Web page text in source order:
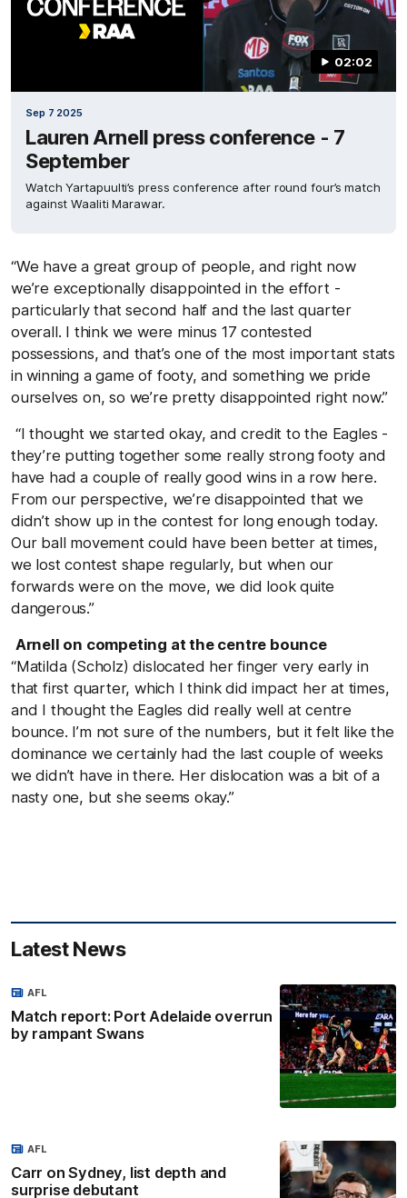
02:02
Sep 7 2025
Lauren Arnell press conference - 7
September
Watch Yartapuulti’s press conference after round four’s match
against Waaliti Marawar.
“We have a great group of people, and right now
we’re exceptionally disappointed in the effort -
particularly that second half and the last quarter
overall. I think we were minus 17 contested
possessions, and that’s one of the most important stats
in winning a game of footy, and something we pride
ourselves on, so we’re pretty disappointed right now.”
“I thought we started okay, and credit to the Eagles -
they’re putting together some really strong footy and
have had a couple of really good wins in a row here.
From our perspective, we’re disappointed that we
didn’t show up in the contest for long enough today.
Our ball movement could have been better at times,
we lost contest shape regularly, but when our
forwards were on the move, we did look quite
dangerous.”
Arnell on competing at the centre bounce
“Matilda (Scholz) dislocated her finger very early in
that first quarter, which I think did impact her at times,
and I thought the Eagles did really well at centre
bounce. I’m not sure of the numbers, but it felt like the
dominance we certainly had the last couple of weeks
we didn’t have in there. Her dislocation was a bit of a
nasty one, but she seems okay.”
Latest News
Match report: Port Adelaide overrun
by rampant Swans
AFL
Carr on Sydney, list depth and
surprise debutant
AFL